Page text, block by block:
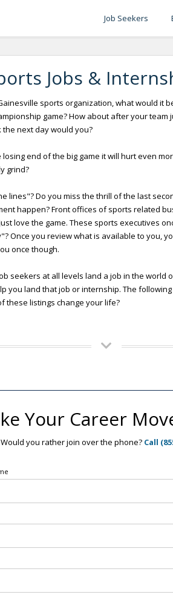
Job Seekers
Jobs &
sports organization, what would it
game? How about after your team
next day would you?
end of the big game it will hurt even
grind?
lines"? Do you miss the thrill of the last
happen? Front offices of sports related
love the game. These sports executives
Once you review what is available to you,
once though.
seekers at all levels land a job in the world
you land that job or internship. The following
these listings change your life?
Your Career
Would you rather join over the phone? Call